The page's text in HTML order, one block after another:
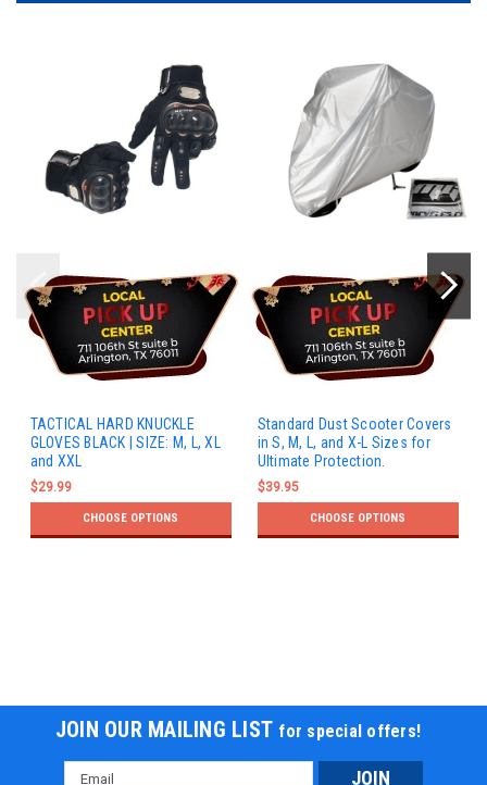
TACTICAL HARD KNUCKLE
GLOVES BLACK | SIZE: M, L, XL
and XXL
$29.99
CHOOSE OPTIONS
Standard Dust Scooter Covers
in S, M, L, and X-L Sizes for
Ultimate Protection.
$39.95
CHOOSE OPTIONS
JOIN OUR MAILING LIST for special offers!
Email